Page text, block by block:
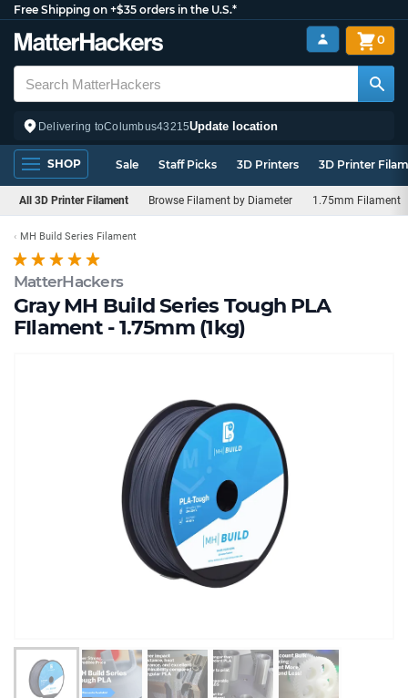
Free Shipping on +$35 orders in the U.S.*
Delivering toColumbus43215Update location
0
SHOP Sale Staff Picks 3D Printers 3D Printer
All 3D Printer Filament Browse Filament by Diameter 1.75mm Filament
MatterHackers
Gray MH Build Series Tough PLA
FIlament - 1.75mm (1kg)
MH Build Series Filament